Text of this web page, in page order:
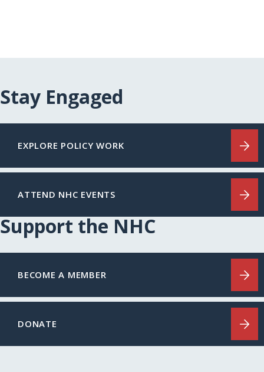
Stay Engaged
EXPLORE POLICY WORK
ATTEND NHC EVENTS
Support the NHC
BECOME A MEMBER
DONATE